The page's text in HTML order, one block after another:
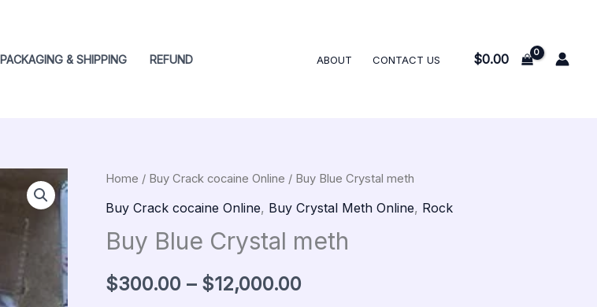
PACKAGING & SHIPPING REFUND ABOUT CONTACT US $0.00
Home / Buy Crack cocaine Online / Buy Blue Crystal meth
Buy Crack cocaine Online, Buy Crystal Meth Online, Rock
Buy Blue Crystal meth
$300.00 – $12,000.00
Price
range:
$300.00
Original
price
was:
$400.00.
Current
price
is:
$300.00.
Buy
Blue
meth
quantity